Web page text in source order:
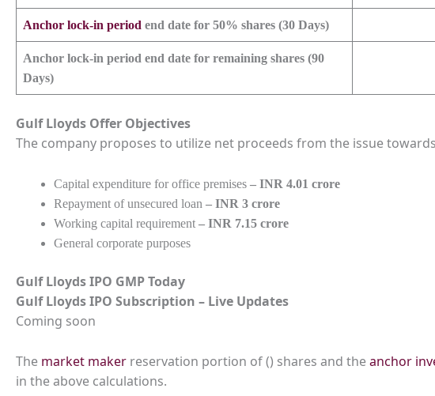
Anchor lock-in period end date for 50% shares (30 Days)
Anchor lock-in period end date for remaining shares (90
Days)
Gulf Lloyds Offer Objectives
The company proposes to utilize net proceeds from the issue
Capital expenditure for office premises – INR 4.01 crore
Repayment of unsecured loan – INR 3 crore
Working capital requirement – INR 7.15 crore
General corporate purposes
Gulf LloydsIPO GMP Today
Gulf LloydsIPO Subscription – Live Updates
Coming soon
The market maker reservation portion of () shares and theanchor
in the above calculations.